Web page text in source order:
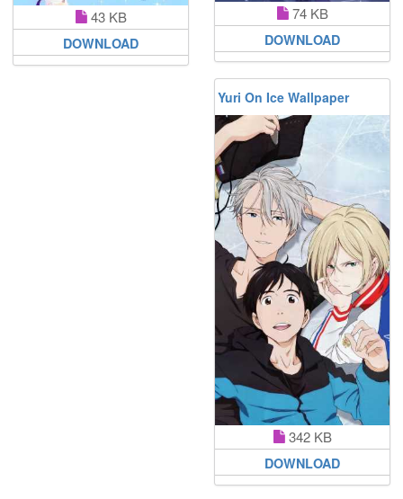
43 KB
DOWNLOAD
74 KB
DOWNLOAD
Yuri On Ice Wallpaper
342 KB
DOWNLOAD